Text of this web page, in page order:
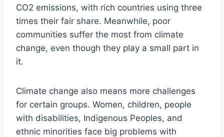
CO2 emissions, with rich countries using three
times their fair share. Meanwhile, poor
communities suffer the most from climate
change, even though they play a small part in
it.
Climate change also means more challenges
for certain groups. Women, children, people
with disabilities, Indigenous Peoples, and
ethnic minorities face big problems with